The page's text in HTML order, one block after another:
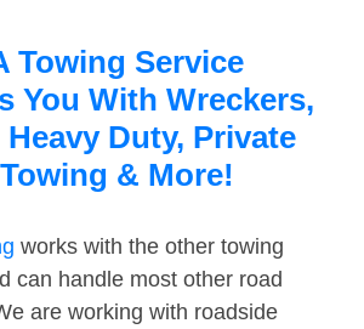
Towing Service
You With Wreckers,
Duty, Private
& More!
works with the other towing
can handle most other road
are working with roadside